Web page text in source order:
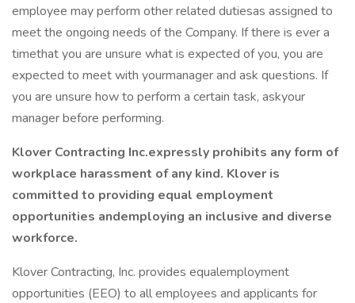
employee may perform other related dutiesas assigned to
meet the ongoing needs of the Company. If there is ever a
timethat you are unsure what is expected of you, you are
expected to meet with yourmanager and ask questions. If
you are unsure how to perform a certain task, askyour
manager before performing.
Klover Contracting Inc.expressly prohibits any form of
workplace harassment of any kind. Klover is
committed to providing equal employment
opportunities andemploying an inclusive and diverse
workforce.
Klover Contracting, Inc. provides equalemployment
opportunities (EEO) to all employees and applicants for